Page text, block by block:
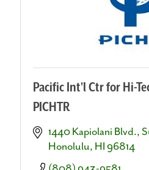
Pacific Int'l Ctr for Hi-
PICHTR
1440 Kapiolani Blvd.,
Honolulu HI 96814